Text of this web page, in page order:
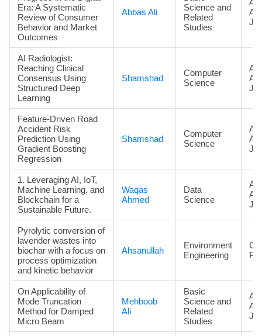
Era: A Systematic
Review of Consumer
Behavior and Market
Outcomes
Abbas Ali
Science and
Related
Studies
AI Radiologist:
Reaching Clinical
Consensus Using
Structured Deep
Learning
Shamshad
Computer
Science
Feature-Driven Road
Accident Risk
Prediction Using
Gradient Boosting
Regression
Shamshad
Computer
Science
1. Leveraging AI, IoT,
Machine Learning, and
Blockchain for a
Sustainable Future.
Waqas
Ahmed
Data
Science
Pyrolytic conversion of
lavender wastes into
biochar with a focus on
process optimization
and kinetic behavior
Ahsanullah
Environment
Engineering
On Applicability of
Mode Truncation
Method for Damped
Micro Beam
Mehboob
Ali
Basic
Science and
Related
Studies